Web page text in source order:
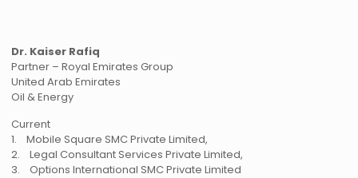
Dr. Kaiser Rafiq
Partner – Royal Emirates Group
United Arab Emirates
Oil & Energy
Current
1. Mobile Square SMC Private Limited,
2. Legal Consultant Services Private Limited,
3. Options International SMC Private Limited